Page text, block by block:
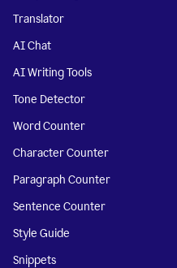
Translator
AI Chat
AI Writing Tools
Tone Detector
Word Counter
Character Counter
Paragraph Counter
Sentence Counter
Style Guide
Snippets